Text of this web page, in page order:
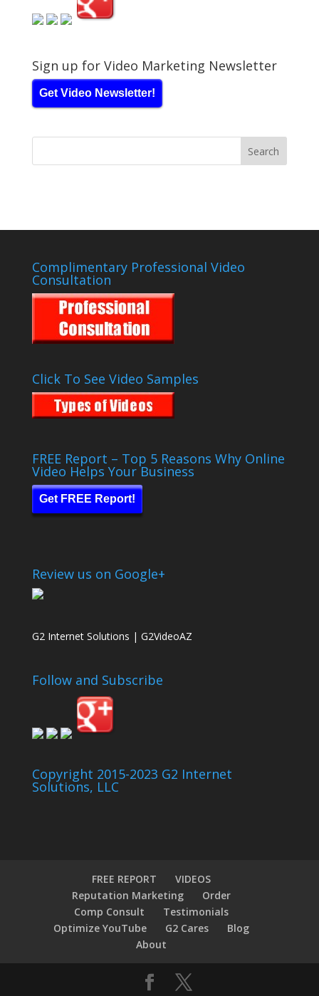
Sign up for Video Marketing Newsletter
Get Video Newsletter!
Complimentary Professional Video
Consultation
Click To See Video Samples
FREE Report – Top 5 Reasons Why Online
Video Helps Your Business
Get FREE Report!
Review us on Google+
G2 Internet Solutions | G2VideoAZ
Follow and Subscribe
Copyright 2015-2023 G2 Internet
Solutions, LLC
FREE REPORT
VIDEOS
Reputation Marketing
Order
Comp Consult
Testimonials
Optimize YouTube
G2 Cares
Blog
About